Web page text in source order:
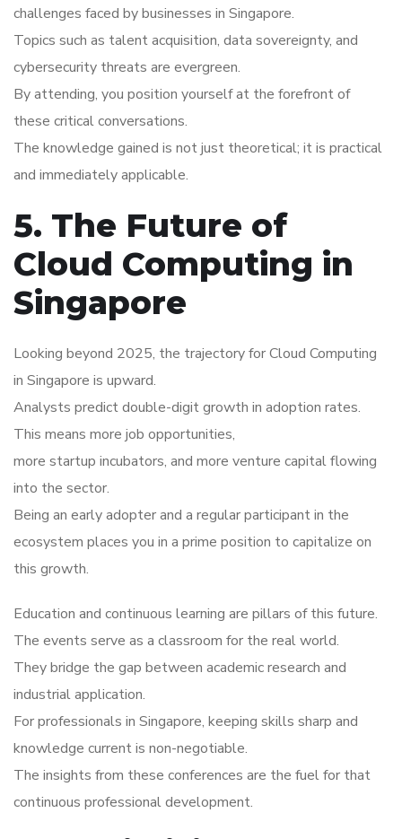
challenges faced by businesses in Singapore.
Topics such as talent acquisition, data sovereignty, and
cybersecurity threats are evergreen.
By attending, you position yourself at the forefront of
these critical conversations.
The knowledge gained is not just theoretical; it is practical
and immediately applicable.
5. The Future of
Cloud Computing in
Singapore
Looking beyond 2025, the trajectory for Cloud Computing
in Singapore is upward.
Analysts predict double-digit growth in adoption rates.
This means more job opportunities,
more startup incubators, and more venture capital flowing
into the sector.
Being an early adopter and a regular participant in the
ecosystem places you in a prime position to capitalize on
this growth.
Education and continuous learning are pillars of this future.
The events serve as a classroom for the real world.
They bridge the gap between academic research and
industrial application.
For professionals in Singapore, keeping skills sharp and
knowledge current is non-negotiable.
The insights from these conferences are the fuel for that
continuous professional development.